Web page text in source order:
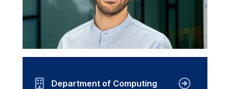
Department of Computing